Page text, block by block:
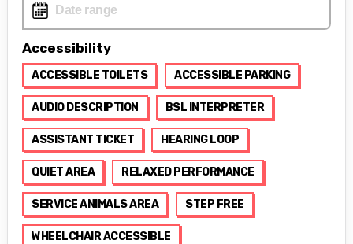
Accessibility
ACCESSIBLE TOILETS ACCESSIBLE PARKING
AUDIO DESCRIPTION BSL INTERPRETER
ASSISTANT TICKET HEARING LOOP
QUIET AREA RELAXED PERFORMANCE
SERVICE ANIMALS AREA STEP FREE
WHEELCHAIR ACCESSIBLE